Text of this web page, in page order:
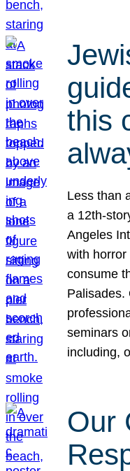
this
Less than
a 12th-
Angeles
with
consume
Palisades.
seminars
including,
Our